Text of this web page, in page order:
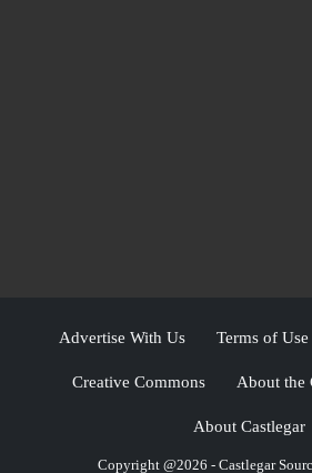
Advertise With Us Terms of Use
Creative Commons About the
About Castlegar
Copyright @2026 - Castlegar